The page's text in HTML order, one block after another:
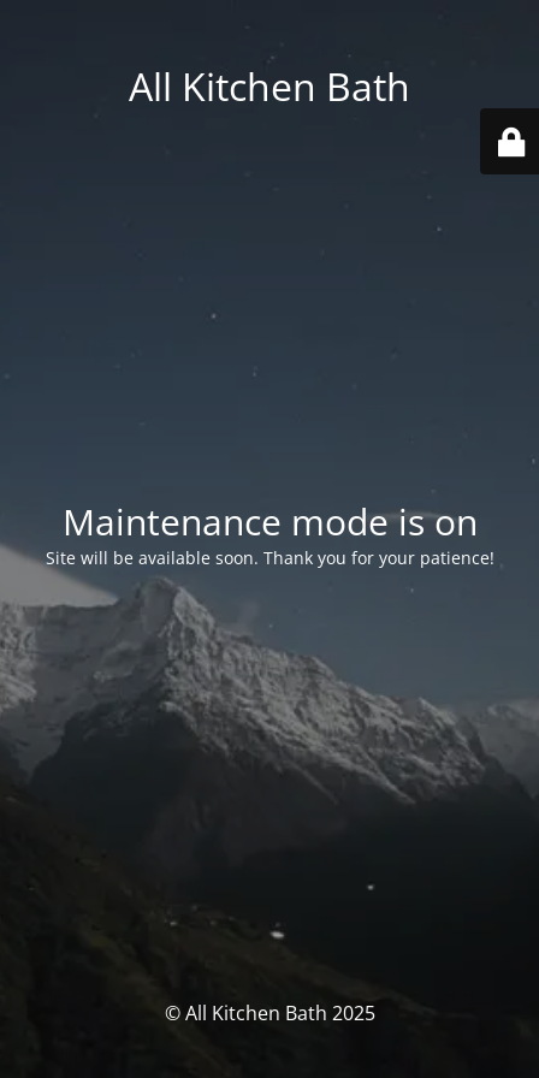
All Kitchen Bath
Maintenance mode is on
Site will be available soon. Thank you for your patience!
© All Kitchen Bath 2025